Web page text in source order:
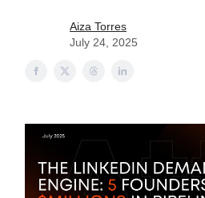
Aiza Torres
July 24, 2025